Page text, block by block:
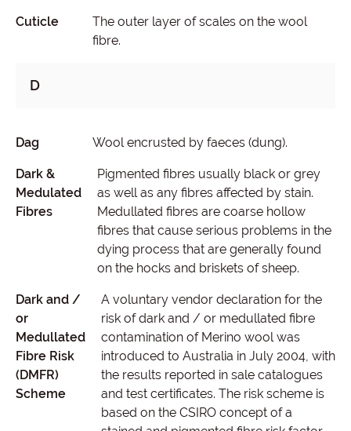
Cuticle
The outer layer of scales on the wool
fibre.
D
Dag Wool encrusted by faeces (dung).
Dark &
Medulated
Fibres
Pigmented fibres usually black or grey
as well as any fibres affected by stain.
Medullated fibres are coarse hollow
fibres that cause serious problems in the
dying process that are generally found
on the hocks and briskets of sheep.
Dark and /
or
Medullated
Fibre Risk
(DMFR)
Scheme
A voluntary vendor declaration for the
risk of dark and / or medullated fibre
contamination of Merino wool was
introduced to Australia in July 2004, with
the results reported in sale catalogues
and test certificates. The risk scheme is
based on the CSIRO concept of a